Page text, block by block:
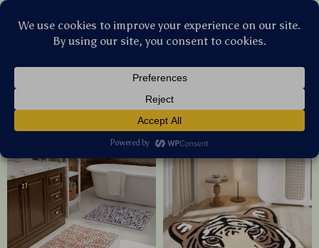
Bathroom
Sort by : Popularity